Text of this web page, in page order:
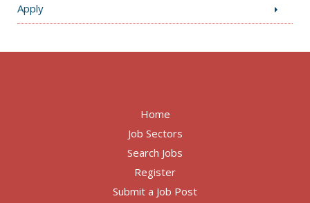
Apply
Home
Job Sectors
Search Jobs
Register
Submit a Job Post